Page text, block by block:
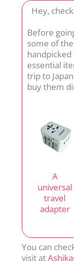
Hey,
Before
some of
essential
trip to
buy them
A
universal
travel
adapter
You can
visit at